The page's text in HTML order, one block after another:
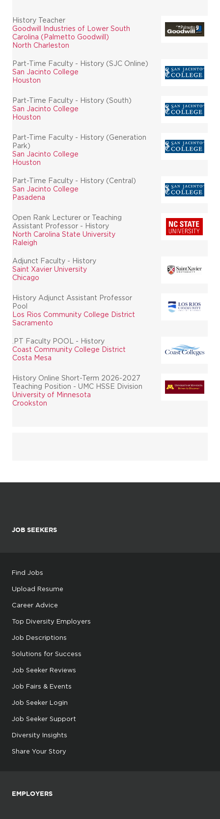
History Teacher
Goodwill Industries of Lower South
Carolina (Palmetto Goodwill)
North Charleston
Part-Time Faculty - History (SJC Online)
San Jacinto College
Houston
Part-Time Faculty - History (South)
San Jacinto College
Houston
Part-Time Faculty - History (Generation
Park)
San Jacinto College
Houston
Part-Time Faculty - History (Central)
San Jacinto College
Pasadena
Open Rank Lecturer or Teaching
Assistant Professor - History
North Carolina State University
Raleigh
Adjunct Faculty - History
Saint Xavier University
Chicago
History Adjunct Assistant Professor
Pool
Los Rios Community College District
Sacramento
.PT Faculty POOL - History
Coast Community College District
Costa Mesa
History Online Short-Term 2026-2027
Teaching Position - UMC HSSE Division
University of Minnesota
Crookston
JOB SEEKERS
Find Jobs
Upload Resume
Career Advice
Top Diversity Employers
Job Descriptions
Solutions for Success
Job Seeker Reviews
Job Fairs & Events
Job Seeker Login
Job Seeker Support
Diversity Insights
Share Your Story
EMPLOYERS